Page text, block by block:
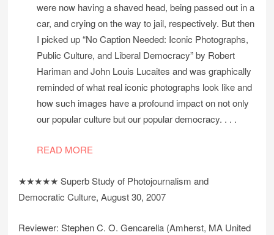
were now having a shaved head, being passed out in a
car, and crying on the way to jail, respectively. But then
I picked up “No Caption Needed: Iconic Photographs,
Public Culture, and Liberal Democracy” by Robert
Hariman and John Louis Lucaites and was graphically
reminded of what real iconic photographs look like and
how such images have a profound impact on not only
our popular culture but our popular democracy. . . .
READ MORE
★★★★★ Superb Study of Photojournalism and
Democratic Culture, August 30, 2007
Reviewer: Stephen C. O. Gencarella (Amherst, MA United